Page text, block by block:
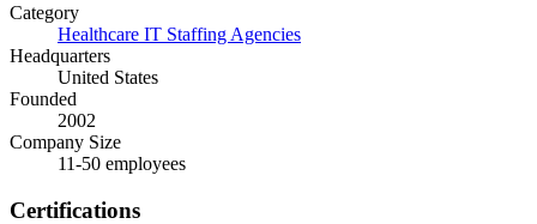
Category
Healthcare IT Staffing Agencies
Headquarters
United States
Founded
2002
Company Size
11-50 employees
Certifications